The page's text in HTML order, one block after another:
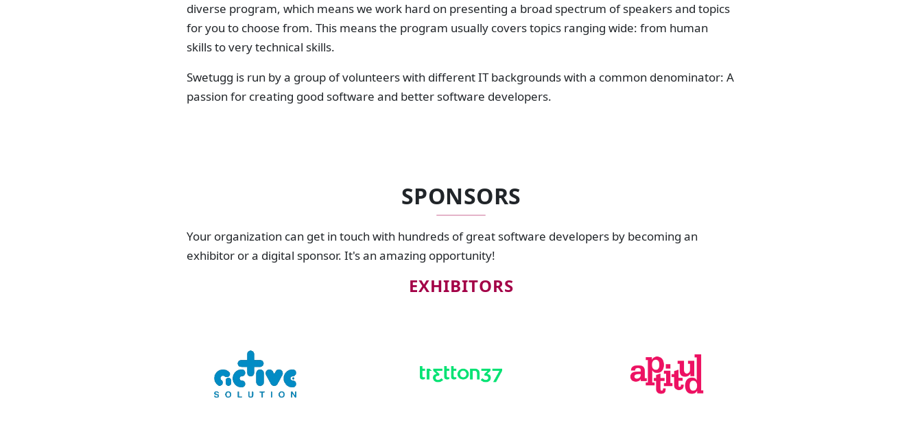
diverse program, which means we work hard on presenting a broad spectrum of speakers and topics
for you to choose from. This means the program usually covers topics ranging wide: from human
skills to very technical skills.
Swetugg is run by a group of volunteers with different IT backgrounds with a common denominator: A
passion for creating good software and better software developers.
SPONSORS
Your organization can get in touch with hundreds of great software developers by becoming an
exhibitor or a digital sponsor. It's an amazing opportunity!
EXHIBITORS